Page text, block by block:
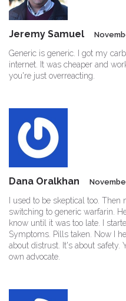
Jeremy Samuel
Generic is generic. I got my
internet. It was cheaper and
you're just overreacting.
Dana Oralkhan
I used to be skeptical too.
switching to generic warfarin.
know until it was too late. I
Symptoms. Pills taken. Now I
about distrust. It's about safety.
own advocate.